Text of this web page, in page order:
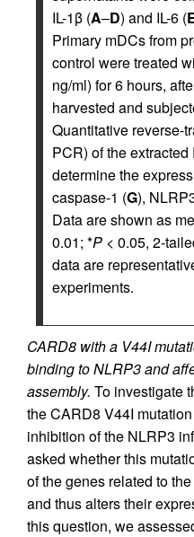
IL-1β (A–D) and IL-6 (
Primary mDCs from
control were treated
ng/ml) for 6 hours,
harvested and
Quantitative reverse-
PCR) of the
determine the
caspase-1 (G),
Data are shown as
0.01; *P < 0.05, 2-
data are
experiments.
CARD8 with a V44I
binding to NLRP3 and
assembly. To investigate
the CARD8 V44I
inhibition of the NLRP3
asked whether this
of the genes related to
and thus alters their
this question, we